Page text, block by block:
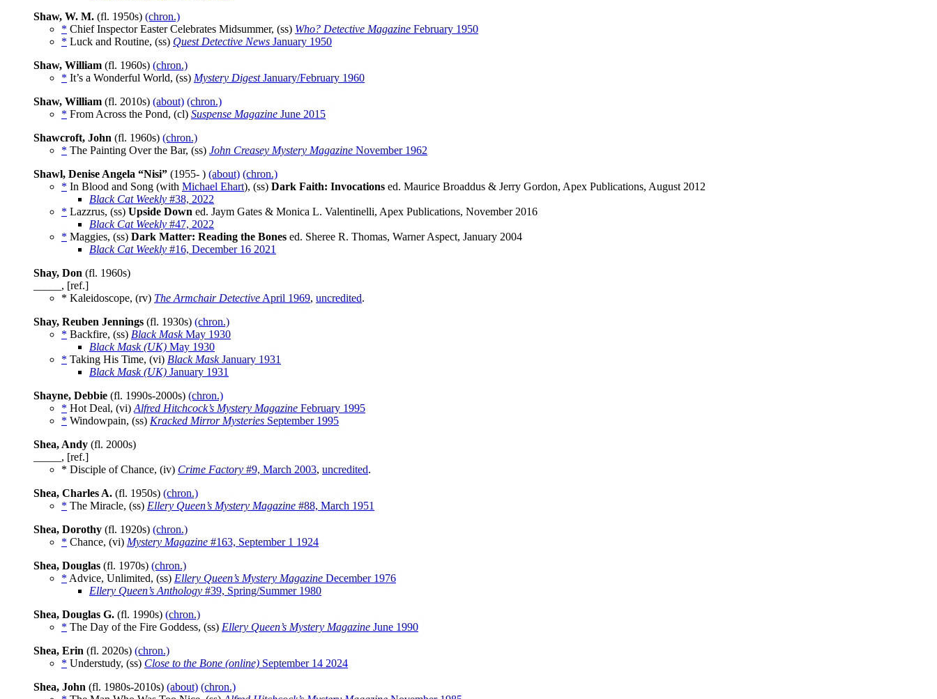
Shaw, W. M. (fl. 1950s) (chron.)
* Chief Inspector Easter Celebrates Midsummer, (ss) Who? Detective Magazine February 1950
* Luck and Routine, (ss) Quest Detective News January 1950
Shaw, William (fl. 1960s) (chron.)
* It’s a Wonderful World, (ss) Mystery DigestJanuary/February 1960
Shaw, William (fl. 2010s) (about) (chron.)
* From Across the Pond, (cl) Suspense Magazine June 2015
Shawcroft, John (fl. 1960s) (chron.)
* The Painting Over the Bar, (ss) John Creasey Mystery Magazine November 1962
Shawl, Denise Angela “Nisi” (1955- ) (about) (chron.)
* In Blood and Song (with Michael Ehart), (ss) Dark Faith: Invocations ed. Maurice Broaddus & Jerry Gordon, Apex Publications, August 2012
Black Cat Weekly #38, 2022
* Lazzrus, (ss) Upside Down ed. Jaym Gates & Monica L. Valentinelli, Apex Publications, November 2016
Black Cat Weekly #47, 2022
* Maggies, (ss) Dark Matter: Reading the Bones ed. Sheree R. Thomas, Warner Aspect, January 2004
Black Cat Weekly #16, December 16 2021
Shay, Don (fl. 1960s)
_____, [ref.]
* Kaleidoscope, (rv) The Armchair Detective April 1969, uncredited.
Shay, Reuben Jennings (fl. 1930s) (chron.)
* Backfire, (ss) Black MaskMay 1930
Black Mask (UK) May 1930
* Taking His Time, (vi) Black MaskJanuary 1931
Black Mask (UK) January 1931
Shayne, Debbie (fl. 1990s-2000s) (chron.)
* Hot Deal, (vi) Alfred Hitchcock’s Mystery Magazine February 1995
* Windowpain, (ss) Kracked Mirror Mysteries September 1995
Shea, Andy (fl. 2000s)
_____, [ref.]
* Disciple of Chance, (iv) Crime Factory #9, March 2003, uncredited.
Shea, Charles A. (fl. 1950s) (chron.)
* The Miracle, (ss) Ellery Queen’s Mystery Magazine #88, March 1951
Shea, Dorothy (fl. 1920s) (chron.)
* Chance, (vi) Mystery Magazine #163, September 1 1924
Shea, Douglas (fl. 1970s) (chron.)
* Advice, Unlimited, (ss) Ellery Queen’s Mystery Magazine December 1976
Ellery Queen’s Anthology #39, Spring/Summer 1980
Shea, Douglas G. (fl. 1990s) (chron.)
* The Day of the Fire Goddess, (ss) Ellery Queen’s Mystery Magazine June 1990
Shea, Erin (fl. 2020s) (chron.)
* Understudy, (ss) Close to the Bone (online) September 14 2024
Shea, John (fl. 1980s-2010s) (about) (chron.)